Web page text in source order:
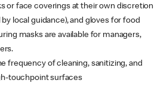
or face coverings at their own discretion
local guidance), and gloves for food
masks are available for managers,
frequency of cleaning, sanitizing, and
touchpoint surfaces